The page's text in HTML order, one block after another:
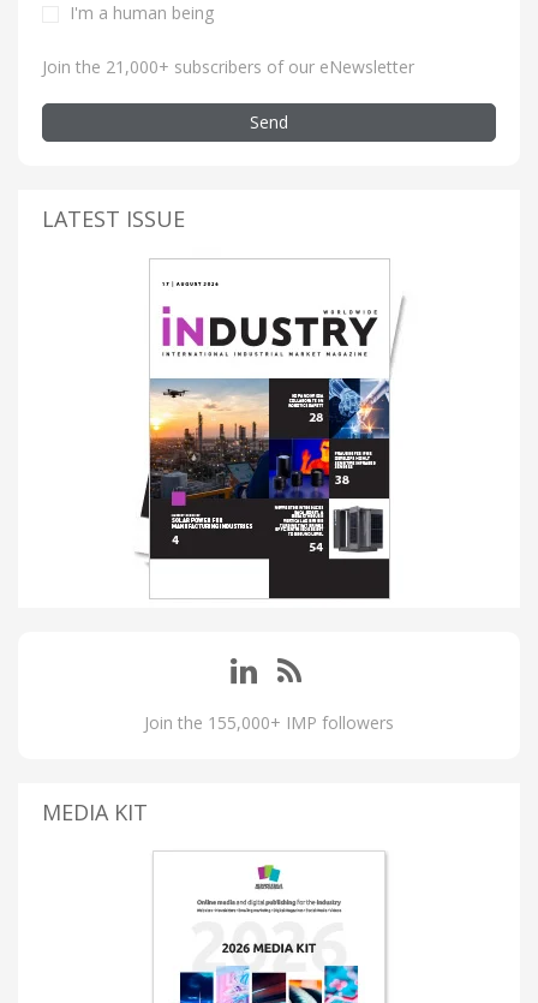
I'm a human being
Join the 21,000+ subscribers of our eNewsletter
Send
LATEST ISSUE
Join the 155,000+ IMP followers
MEDIA KIT